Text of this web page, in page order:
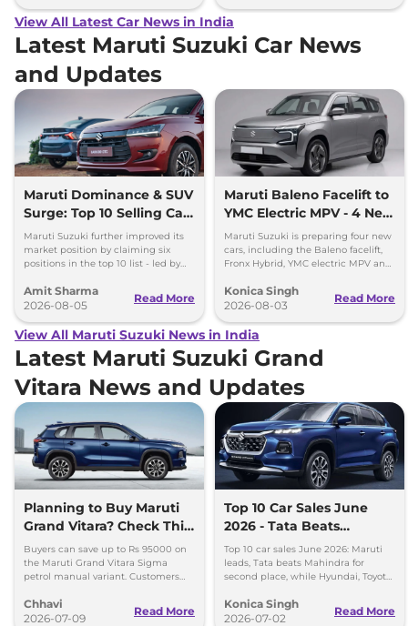
View All Latest Car News in India
Latest Maruti Suzuki Car News
and Updates
Maruti Dominance & SUV
Surge: Top 10 Selling Cars
in July 2026
Maruti Suzuki further improved its
market position by claiming six
positions in the top 10 list - led by
Ertiga, Swift and Fronx
Amit Sharma
2026-08-05
Read More
Maruti Baleno Facelift to
YMC Electric MPV - 4 New
Cars Coming Soon
Maruti Suzuki is preparing four new
cars, including the Baleno facelift,
Fronx Hybrid, YMC electric MPV and
Konica Singh
2026-08-03
Read More
View All Maruti Suzuki News in India
Latest Maruti Suzuki Grand
Vitara News and Updates
Planning to Buy Maruti
Grand Vitara? Check This
Month’s Discount Offers
Buyers can save up to Rs 95000 on
the Maruti Grand Vitara Sigma
petrol manual variant. Customers
Delta and Zeta CNG variants
Chhavi
2026-07-09
Read More
Top 10 Car Sales June
2026 - Tata Beats
Mahindra, Maruti Stays
No.1
Top 10 car sales June 2026: Maruti
leads, Tata beats Mahindra for
second place, while Hyundai, Toyota
rankings.
Konica Singh
2026-07-02
Read More